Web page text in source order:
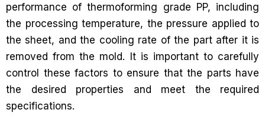
performance of thermoforming grade PP, including
the processing temperature, the pressure applied to
the sheet, and the cooling rate of the part after it is
removed from the mold. It is important to carefully
control these factors to ensure that the parts have
the desired properties and meet the required
specifications.